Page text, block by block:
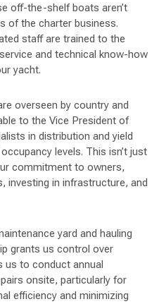
off-the-shelf boats aren’t
of the charter business.
staff are trained to the
and technical know-how
yacht.
overseen by country and
to the Vice President of
in distribution and yield
levels. This isn’t just
commitment to owners,
investing in infrastructure, and
yard and hauling
grants us control over
us to conduct annual
onsite, particularly for
efficiency and minimizing